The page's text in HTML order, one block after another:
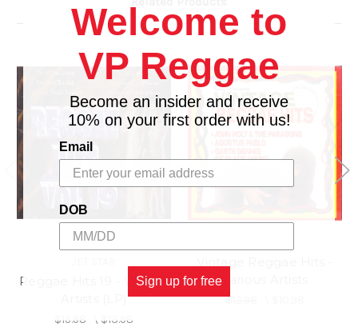
SOLID LOVE AFFAIR - ANTHONY
WATSON
QUE, SERA, SERA - JUDY BOUCHER
YOU ARE NOT ALONE - PAM HALL
YOU LOOKS IS A BLESSING - RED
DRAGON
STEPPING OUT OF BABYLON - MARCIA
GRIFFITHS
DE MOST I - CHUKKI STAR
THE WHOLE WORLD - PRENTO KID
AFTER ALL IS SAID & DONE - TINGA
STEWART
MURIEL - JIMMY JAMES & WINSTON
FRANCIS
Reggae Hits 19 - Various
$15.98 \ $13.98
Various Artists
$12.98
Welcome to
VP Reggae
Become an insider and receive
10% on your first order with us!
Email
DOB
Sign up for free